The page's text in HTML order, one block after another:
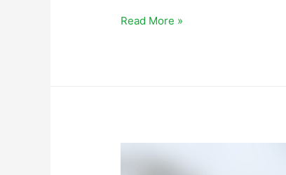
Read More »